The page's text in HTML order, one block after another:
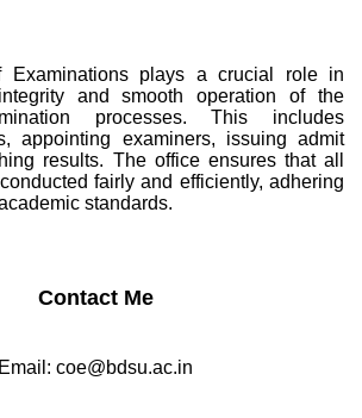
Examinations plays a crucial role in
and smooth operation of the
processes. This includes
appointing examiners, issuing admit
results. The office ensures that all
fairly and efficiently, adhering
standards.
Contact Me
Email: coe@bdsu.ac.in